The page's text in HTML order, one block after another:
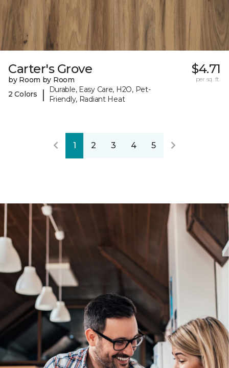
Carter's Grove
by Room by Room
2 Colors
|
Durable, Easy Care, H2O, Pet-
Friendly, Radiant Heat
$4.71
per sq. ft.
1 2 3 4 5